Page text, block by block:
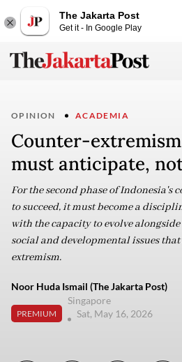
The Jakarta Post
Get it - In Google Play
OPINION ACADEMIA
Counter-
must anticipate,
For the second phase of Indonesia's
to succeed, it must become a
with the capacity to evolve
social and developmental issues
extremism.
Noor Huda Ismail (The Jakarta Post)
PREMIUM
Singapore
Sat, May 16, 2026